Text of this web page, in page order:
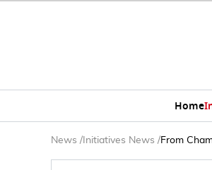
Home
News / Initiatives News /From